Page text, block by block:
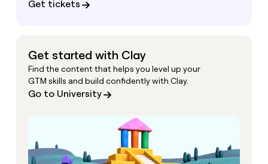
Get tickets
Get started with Clay
Find the content that helps you level up your
GTM skills and build confidently with Clay.
Go to University